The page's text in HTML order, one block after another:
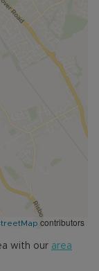
and any
us for
contributors
with our area